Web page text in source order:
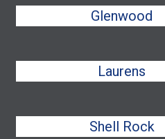
Glenwood
Laurens
Shell Rock